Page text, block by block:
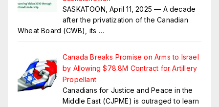
SASKATOON, April 11, 2025 — A decade
after the privatization of the Canadian
Wheat Board (CWB), its …
Canada Breaks Promise on Arms to Israel
by Allowing $78.8M Contract for Artillery
Propellant
Canadians for Justice and Peace in the
Middle East (CJPME) is outraged to learn